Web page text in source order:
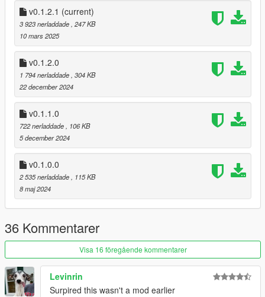
[0.1.2.0]
dynamically based on rain and proximity;
refactored code to improve modularity and
readability by restructuring include paths and
namespaces;
[0.1.1.0]
now cars clean up when stationary;
[0.1.0.0]
[source code]
v0.1.2.1 (current)
3 923 nerladdade , 247 KB
10 mars 2025
v0.1.2.0
1 794 nerladdade , 304 KB
22 december 2024
v0.1.1.0
722 nerladdade
, 106 KB
5 december 2024
v0.1.0.0
2 535 nerladdade
, 115 KB
8 maj 2024
36 Kommentarer
Visa 16 föregående kommentarer
Levinrin
Surpired this wasn't a mod earlier